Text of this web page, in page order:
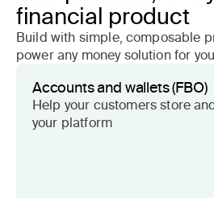
financial product
Build with simple, composable
power any money solution for
Accounts and wallets (FBO)
Help your customers store
your platform